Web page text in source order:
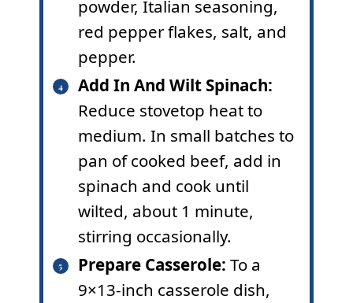
powder, Italian seasoning,
red pepper flakes, salt, and
pepper.
Add In And Wilt Spinach:
Reduce stovetop heat to
medium. In small batches to
pan of cooked beef, add in
spinach and cook until
wilted, about 1 minute,
stirring occasionally.
Prepare Casserole: To a
9×13-inch casserole dish,